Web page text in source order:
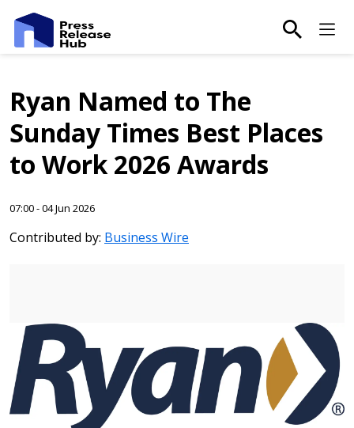
main-
Ryan Named to The
Sunday Times Best Places
to Work 2026 Awards
07:00 - 04 Jun 2026
Contributed by: Business Wire